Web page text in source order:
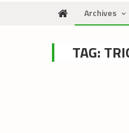
Archives
TAG: